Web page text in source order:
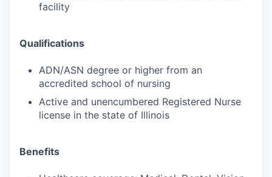
facility
Qualifications
ADN/ASN degree or higher from an
accredited school of nursing
Active and unencumbered Registered Nurse
license in the state of Illinois
Benefits